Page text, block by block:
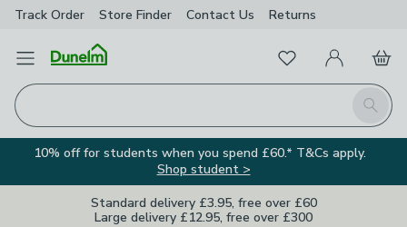
Track Order Store Finder Contact Us Returns
Open Menu
Search
FavouritesMy Account
Basket
10% off for students when you spend £60.* T&Cs apply.
Shop student >
Standard delivery £3.95, free over £60
Large delivery £12.95, free over £300